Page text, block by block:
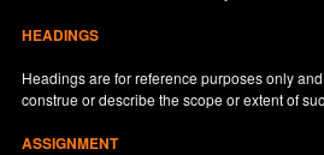
HEADINGS
Headings are for reference purposes only
construe or describe the scope or extent of
ASSIGNMENT